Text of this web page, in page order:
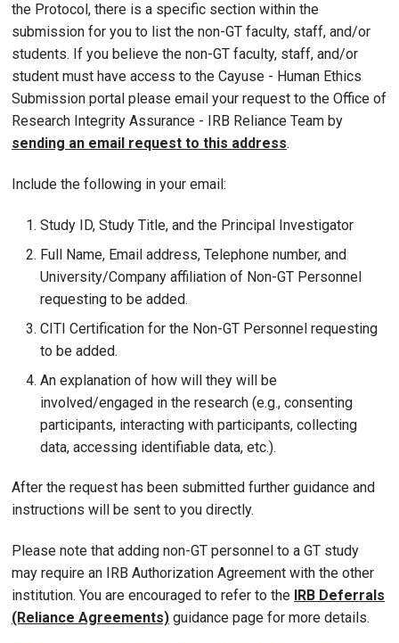
the Protocol, there is a specific section within the
submission for you to list the non-GT faculty, staff, and/or
students. If you believe the non-GT faculty, staff, and/or
student must have access to the Cayuse - Human Ethics
Submission portal please email your request to the Office of
Research Integrity Assurance - IRB Reliance Team by
sending an email request to this address.
Include the following in your email:
Study ID, Study Title, and the Principal Investigator
Full Name, Email address, Telephone number, and
University/Company affiliation of Non-GT Personnel
requesting to be added.
CITI Certification for the Non-GT Personnel requesting
to be added.
An explanation of how will they will be
involved/engaged in the research (e.g., consenting
participants, interacting with participants, collecting
data, accessing identifiable data, etc.).
After the request has been submitted further guidance and
instructions will be sent to you directly.
Please note that adding non-GT personnel to a GT study
may require an IRB Authorization Agreement with the other
institution. You are encouraged to refer to the IRB Deferrals
(Reliance Agreements) guidance page for more details.